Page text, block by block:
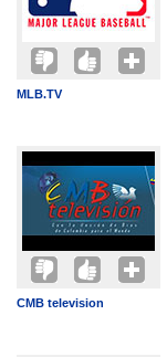
MLB.TV
CMB television